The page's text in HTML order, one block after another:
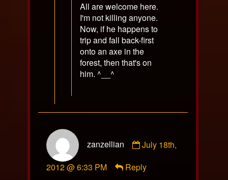
on
All are welcome here.
I'm not killing anyone.
Now, if he happens to
trip and fall back-first
onto an axe in the
forest, then that's on
him. ^__^
zanzellian
by
published
July 18th,
2012 @ 6:33 PM
Reply